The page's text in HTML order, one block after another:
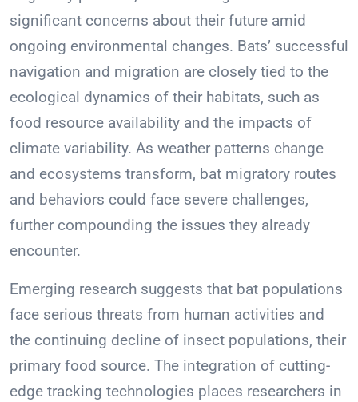
significant concerns about their future amid
ongoing environmental changes. Bats’ successful
navigation and migration are closely tied to the
ecological dynamics of their habitats, such as
food resource availability and the impacts of
climate variability. As weather patterns change
and ecosystems transform, bat migratory routes
and behaviors could face severe challenges,
further compounding the issues they already
encounter.
Emerging research suggests that bat populations
face serious threats from human activities and
the continuing decline of insect populations, their
primary food source. The integration of cutting-
edge tracking technologies places researchers in